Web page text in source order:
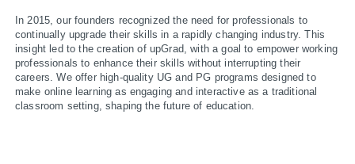
In 2015, our founders recognized the need for professionals to
continually upgrade their skills in a rapidly changing industry. This
insight led to the creation of upGrad, with a goal to empower working
professionals to enhance their skills without interrupting their
careers. We offer high-quality UG and PG programs designed to
make online learning as engaging and interactive as a traditional
classroom setting, shaping the future of education.